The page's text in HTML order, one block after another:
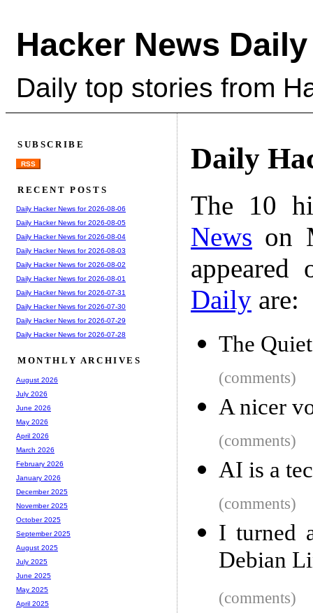
Hacker News Daily
Daily top stories from
Daily
The 10
News on
Daily are:
The
(comments)
A nicer
(comments)
AI is a
(comments)
I turned
Debian
(comments)
SUBSCRIBE
RSS
RECENT POSTS
Daily Hacker News for 2026-08-06
Daily Hacker News for 2026-08-05
Daily Hacker News for 2026-08-04
Daily Hacker News for 2026-08-03
Daily Hacker News for 2026-08-02
Daily Hacker News for 2026-08-01
Daily Hacker News for 2026-07-31
Daily Hacker News for 2026-07-30
Daily Hacker News for 2026-07-29
Daily Hacker News for 2026-07-28
MONTHLY ARCHIVES
August 2026
July 2026
June 2026
May 2026
April 2026
March 2026
February 2026
January 2026
December 2025
November 2025
October 2025
September 2025
August 2025
July 2025
June 2025
May 2025
April 2025